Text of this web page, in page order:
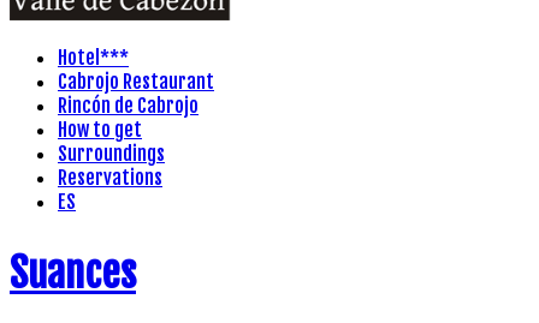
Hotel***
Cabrojo Restaurant
Rincón de Cabrojo
How to get
Surroundings
Reservations
ES
Suances